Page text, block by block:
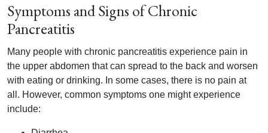
Symptoms and Signs of Chronic
Pancreatitis
Many people with chronic pancreatitis experience pain in
the upper abdomen that can spread to the back and worsen
with eating or drinking. In some cases, there is no pain at
all. However, common symptoms one might experience
include: